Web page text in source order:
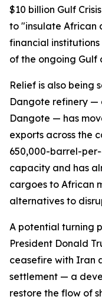
$10 billion Gulf
to "insulate African
financial
of the ongoing Gulf
Relief is also being
Dangote refinery —
Dangote — has
exports across the
650,000-barrel-
capacity and has
cargoes to African
alternatives to
A potential turning
President Donald
ceasefire with Iran
settlement — a
restore the flow of